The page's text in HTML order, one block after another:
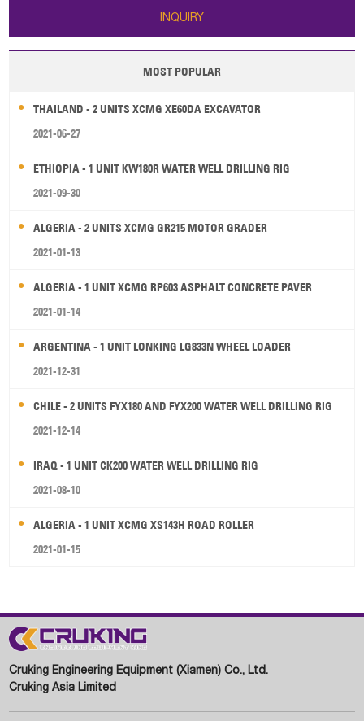
INQUIRY
MOST POPULAR
THAILAND - 2 UNITS XCMG XE60DA EXCAVATOR
2021-06-27
ETHIOPIA - 1 UNIT KW180R WATER WELL DRILLING RIG
2021-09-30
ALGERIA - 2 UNITS XCMG GR215 MOTOR GRADER
2021-01-13
ALGERIA - 1 UNIT XCMG RP603 ASPHALT CONCRETE PAVER
2021-01-14
ARGENTINA - 1 UNIT LONKING LG833N WHEEL LOADER
2021-12-31
CHILE - 2 UNITS FYX180 AND FYX200 WATER WELL DRILLING RIG
2021-12-14
IRAQ - 1 UNIT CK200 WATER WELL DRILLING RIG
2021-08-10
ALGERIA - 1 UNIT XCMG XS143H ROAD ROLLER
2021-01-15
Cruking Engineering Equipment (Xiamen) Co., Ltd.
Cruking Asia Limited